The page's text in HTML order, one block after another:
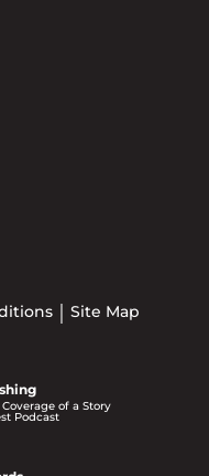
Site Map
of a Story
Podcast